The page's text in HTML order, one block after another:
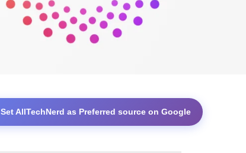
Set AllTechNerd as Preferred source on Google